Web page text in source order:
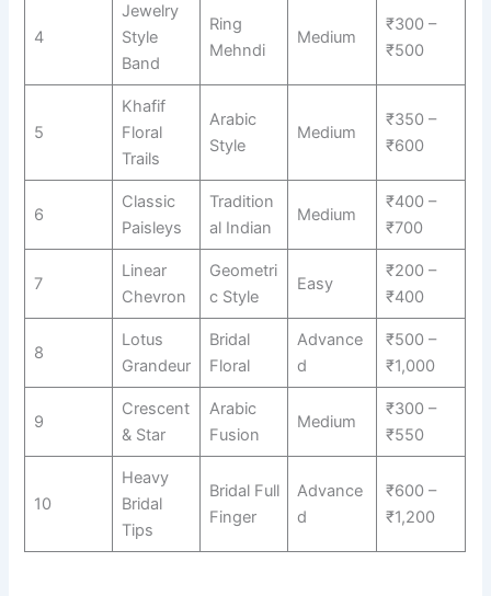
4
Jewelry
Style
Band
Ring
Mehndi
Medium
₹300 –
₹500
5
Khafif
Floral
Trails
Arabic
Style
Medium
₹350 –
₹600
6
Classic
Paisleys
Tradition
al Indian
Medium
₹400 –
₹700
7
Linear
Chevron
Geometri
c Style
Easy
₹200 –
₹400
8
Lotus
Grandeur
Bridal
Floral
Advance
d
₹500 –
₹1,000
9
Crescent
& Star
Arabic
Fusion
Medium
₹300 –
₹550
10
Heavy
Bridal
Tips
Bridal Full
Finger
Advance
d
₹600 –
₹1,200